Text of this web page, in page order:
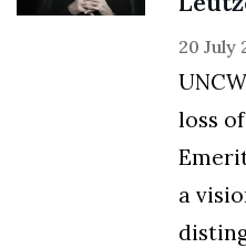
20 July
loss
a